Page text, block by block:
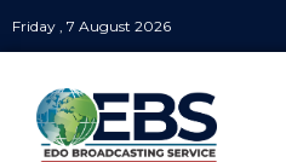
Friday , 7 August 2026